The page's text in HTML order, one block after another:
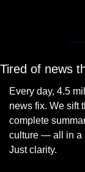
Tired of news
Every day, 4.5
news fix. We sift
complete
culture — all in a
Just clarity.